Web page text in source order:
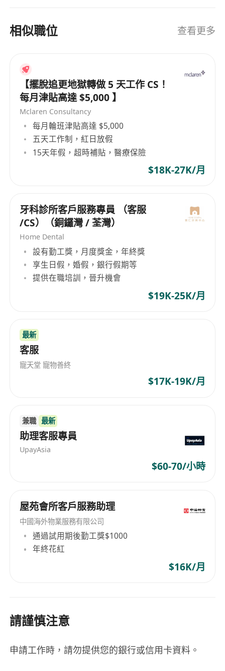
相似職位 查看更多
【擺脫追更地獄轉做 5 天工作 CS！
每月津貼高達 $5,000 】
Mclaren Consultancy
每月輪班津貼高達 $5,000
五天工作制，紅日放假
15天年假，超時補貼，醫療保險
$18K-27K/月
牙科診所客戶服務專員 （客服
/CS）（銅鑼灣 / 荃灣）
Home Dental
設有勤工獎，月度獎金，年終獎
享生日假，婚假，銀行假期等
提供在職培訓，晉升機會
$19K-25K/月
最新
客服
寵天堂 寵物善終
$17K-19K/月
兼職 最新
助理客服專員
UpayAsia
$60-70/小時
屋苑會所客戶服務助理
中國海外物業服務有限公司
通過試用期後勤工獎$1000
年終花紅
$16K/月
請謹慎注意
申請工作時，請勿提供您的銀行或信用卡資料。